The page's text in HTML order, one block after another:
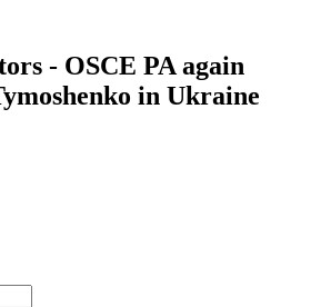
- OSCE PA again
in Ukraine